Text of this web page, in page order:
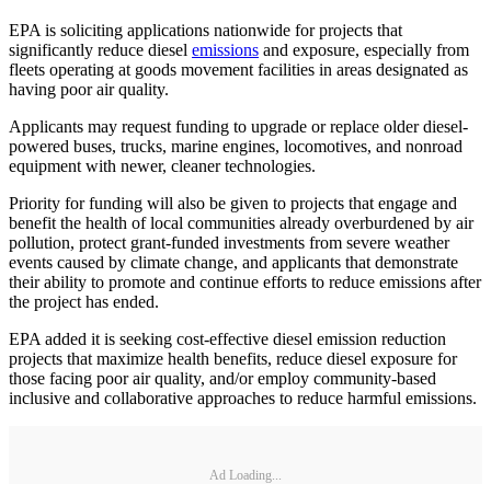
EPA is soliciting applications nationwide for projects that
significantly reduce diesel emissions and exposure, especially from
fleets operating at goods movement facilities in areas designated as
having poor air quality.
Applicants may request funding to upgrade or replace older diesel-
powered buses, trucks, marine engines, locomotives, and nonroad
equipment with newer, cleaner technologies.
Priority for funding will also be given to projects that engage and
benefit the health of local communities already overburdened by air
pollution, protect grant-funded investments from severe weather
events caused by climate change, and applicants that demonstrate
their ability to promote and continue efforts to reduce emissions after
the project has ended.
EPA added it is seeking cost-effective diesel emission reduction
projects that maximize health benefits, reduce diesel exposure for
those facing poor air quality, and/or employ community-based
inclusive and collaborative approaches to reduce harmful emissions.
Ad Loading...